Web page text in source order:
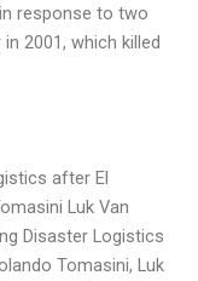
response to two
2001, which killed
after El
Luk Van
Disaster Logistics
Tomasini, Luk